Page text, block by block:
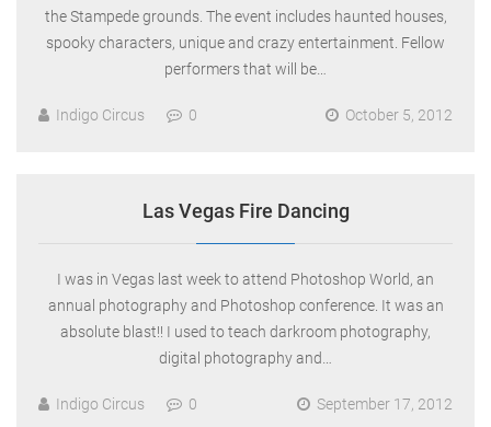
the Stampede grounds. The event includes haunted houses,
spooky characters, unique and crazy entertainment. Fellow
performers that will be…
Indigo Circus 0 October 5, 2012
Las Vegas Fire Dancing
I was in Vegas last week to attend Photoshop World, an
annual photography and Photoshop conference. It was an
absolute blast!! I used to teach darkroom photography,
digital photography and…
Indigo Circus 0 September 17, 2012